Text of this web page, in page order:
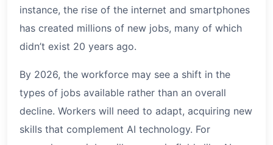
instance, the rise of the internet and smartphones
has created millions of new jobs, many of which
didn’t exist 20 years ago.
By 2026, the workforce may see a shift in the
types of jobs available rather than an overall
decline. Workers will need to adapt, acquiring new
skills that complement AI technology. For